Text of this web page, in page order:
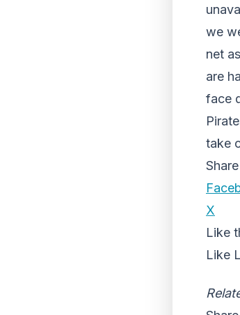
we
net
are
face
take
X
Like
Like